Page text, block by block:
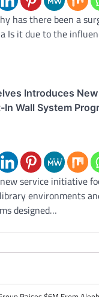
has there been a
Is it due to the
Introduces
In Wall System
service initiative
environments
designed…